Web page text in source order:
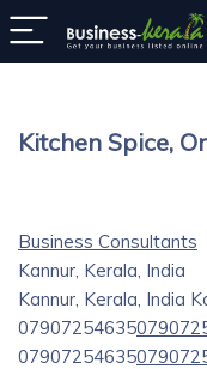
Kitchen Spice,
Business Consultants
Kannur, Kerala, India
Kannur, Kerala, India
07907254635
07907254635